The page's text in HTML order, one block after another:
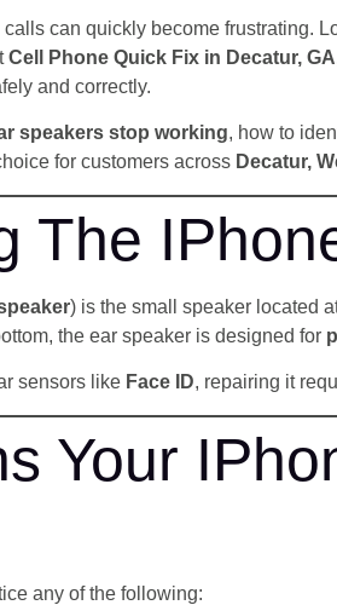
calls can quickly become frustrating.
Cell Phone Quick Fix in Decatur, GA
and correctly.
speakers stop working, how to
for customers across Decatur,
The
) is the small speaker located
the ear speaker is designed for
sensors like Face ID, repairing it
Your
any of the following: